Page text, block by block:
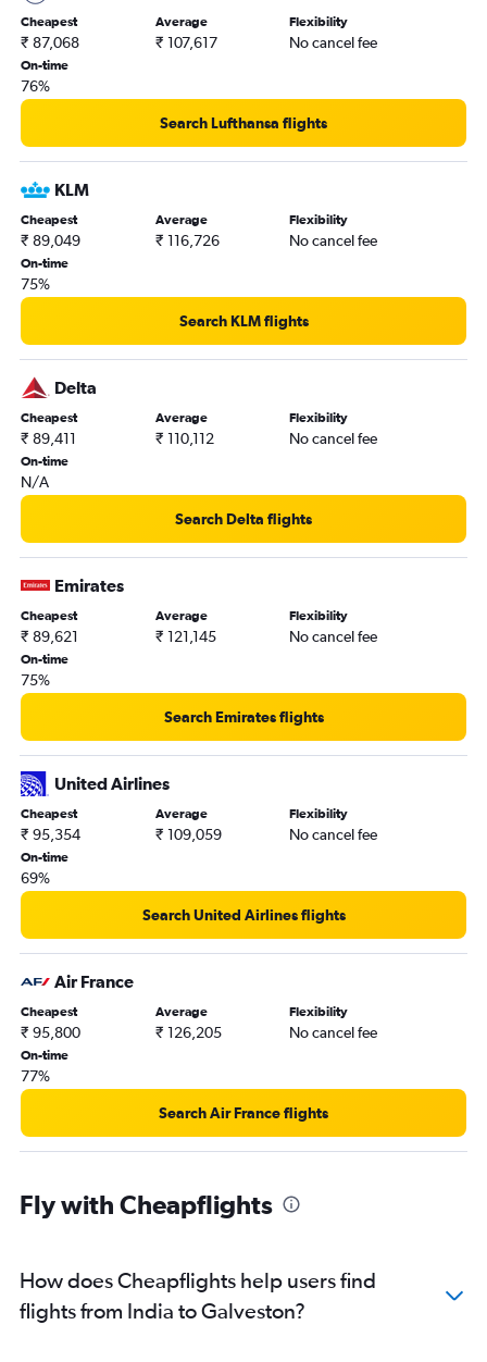
Pune to George Bush Intcntl flights
Vijayawada to Dallas/Fort Worth flights
Cheapest
₹ 87,068
Average
₹ 107,617
Flexibility
No cancel fee
On-time
76%
Search Lufthansa flights
KLM
Cheapest
₹ 89,049
Average
₹ 116,726
Flexibility
No cancel fee
On-time
75%
Search KLM flights
Delta
Cheapest
₹ 89,411
Average
₹ 110,112
Flexibility
No cancel fee
On-time
N/A
Search Delta flights
Emirates
Cheapest
₹ 89,621
Average
₹ 121,145
Flexibility
No cancel fee
On-time
75%
Search Emirates flights
United Airlines
Cheapest
₹ 95,354
Average
₹ 109,059
Flexibility
No cancel fee
On-time
69%
Search United Airlines flights
Air France
Cheapest
₹ 95,800
Average
₹ 126,205
Flexibility
No cancel fee
On-time
77%
Search Air France flights
Fly with Cheapflights
How does Cheapflights help users find
flights from India to Galveston?